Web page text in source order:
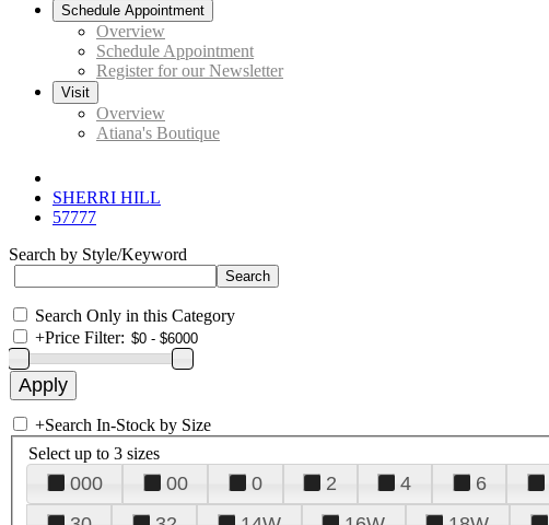
Schedule Appointment
Overview
Schedule Appointment
Register for our Newsletter
Visit
Overview
Atiana's Boutique
SHERRI HILL
57777
Search by Style/Keyword
Search Only in this Category
+Price Filter:
+Search In-Stock by Size
Select up to 3 sizes
000 00 0 2 4 6